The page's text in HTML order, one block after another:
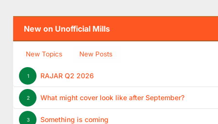
New on Unofficial Mills
New Topics New Posts
1 RAJAR Q2 2026
2 What might cover look like after September?
3 Something is coming